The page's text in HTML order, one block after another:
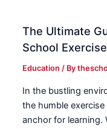
The Ultimate
School
Education / By
In the bustling
the humble
anchor for learning.